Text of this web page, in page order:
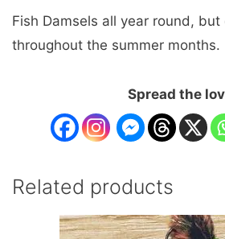
Fish Damsels all year round,
throughout the summer months.
Spread the
Related products